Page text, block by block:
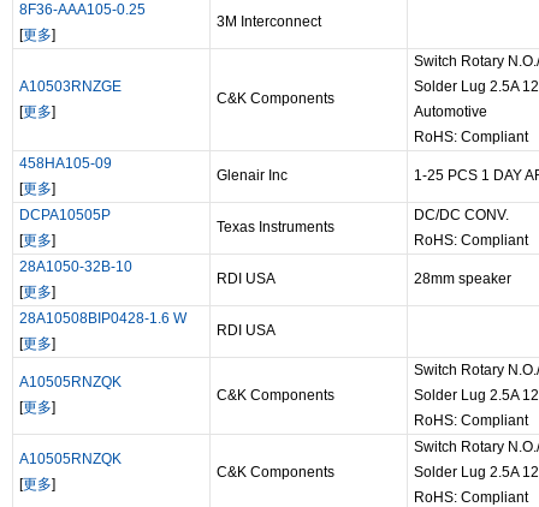
8F36-AAA105-0.25
[更多]
3M Interconnect
A10503RNZGE
[更多]
C&K Components
Switch Rotary
Solder Lug 2.5A
Automotive
RoHS: Compliant
458HA105-09
[更多]
Glenair Inc 1-25 PCS 1 DAY
DCPA10505P
[更多]
Texas Instruments
DC/DC CONV.
RoHS: Compliant
28A1050-32B-10
[更多]
RDI USA 28mm speaker
28A10508BIP0428-1.6 W
[更多]
RDI USA
A10505RNZQK
[更多]
C&K Components
Switch Rotary
Solder Lug 2.5A
RoHS: Compliant
A10505RNZQK
[更多]
C&K Components
Switch Rotary
Solder Lug 2.5A
RoHS: Compliant